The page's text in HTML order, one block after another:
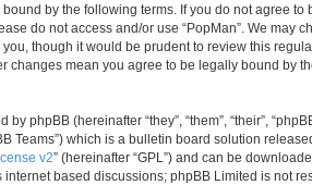
by the following terms. If you do not agree to
do not access and/or use “PopMan”. We may
though it would be prudent to review this
changes mean you agree to be legally bound by
phpBB (hereinafter “they”, “them”, “their”,
Teams”) which is a bulletin board solution
v2” (hereinafter “GPL”) and can be
internet based discussions; phpBB Limited is not